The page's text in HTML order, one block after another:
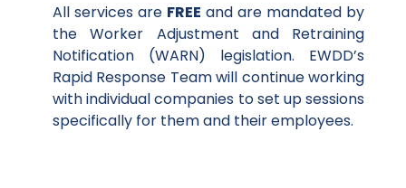
All services are FREE and are mandated by
the Worker Adjustment and Retraining
Notification (WARN) legislation. EWDD’s
Rapid Response Team will continue working
with individual companies to set up sessions
specifically for them and their employees.